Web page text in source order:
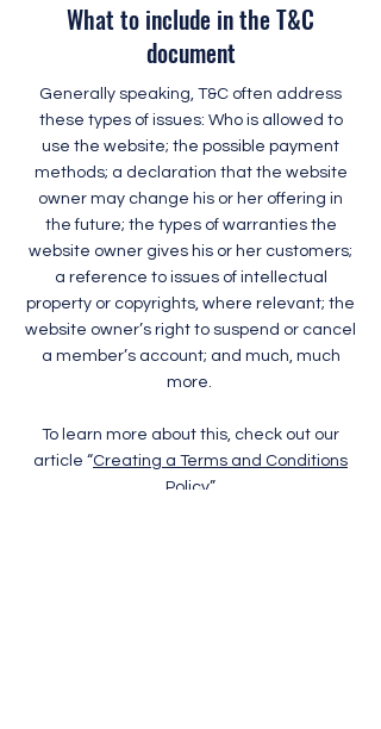
What to include in the T&C
document
Generally speaking, T&C often address
these types of issues: Who is allowed to
use the website; the possible payment
methods; a declaration that the website
owner may change his or her offering in
the future; the types of warranties the
website owner gives his or her customers;
a reference to issues of intellectual
property or copyrights, where relevant; the
website owner’s right to suspend or cancel
a member’s account; and much, much
more.
To learn more about this, check out our
article “Creating a Terms and Conditions
Policy”.